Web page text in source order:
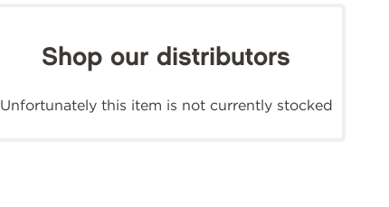
Shop our distributors
Unfortunately this item is not currently stocked